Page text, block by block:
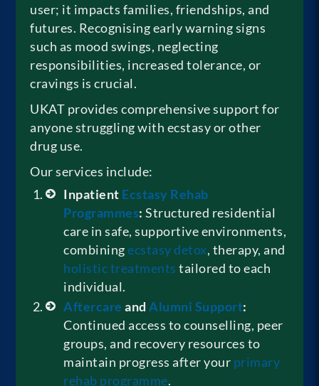
user; it impacts families, friendships, and
futures. Recognising early warning signs
such as mood swings, neglecting
responsibilities, increased tolerance, or
cravings is crucial.
UKAT provides comprehensive support for
anyone struggling with ecstasy or other
drug use.
Our services include:
Inpatient Ecstasy Rehab
Programmes: Structured residential
care in safe, supportive environments,
combiningecstasy detox, therapy, and
holistic treatments tailored to each
individual.
Aftercare andAlumni Support:
Continued access to counselling, peer
groups, and recovery resources to
maintain progress after your primary
rehab programme.